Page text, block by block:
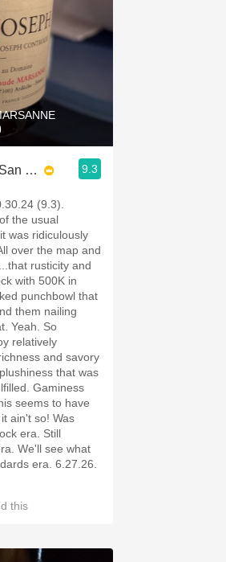
Diego 9.3
(9.3).
the usual
was ridiculously
over the map and
rusticity and
with 500K in
punchbowl that
them nailing
Yeah. So
and savory
that was
Gaminess
seems to have
ain't so! Was
era. Still
We'll see what
happens in the crooner/standards era. 6.27.26.
this